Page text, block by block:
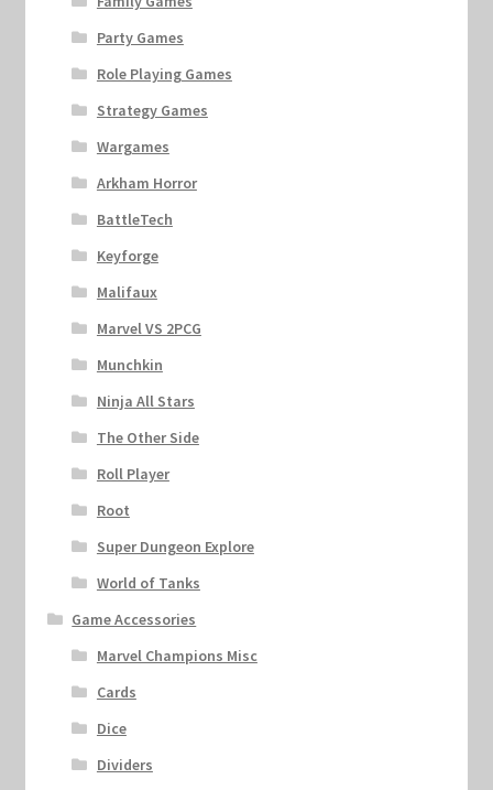
Party Games
Role Playing Games
Strategy Games
Wargames
Arkham Horror
BattleTech
Keyforge
Malifaux
Marvel VS 2PCG
Munchkin
Ninja All Stars
The Other Side
Roll Player
Root
Super Dungeon Explore
World of Tanks
Game Accessories
Marvel Champions Misc
Cards
Dice
Dividers